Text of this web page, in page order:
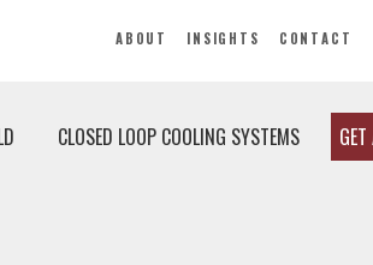
ABOUT INSIGHTS CONTACT
CLOSED LOOP COOLING SYSTEMS